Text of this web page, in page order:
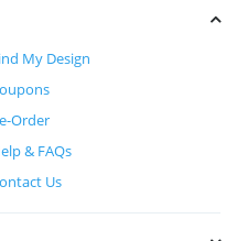
My Design
Order
& FAQs
Us